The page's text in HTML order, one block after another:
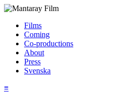
Films
Coming
Co-productions
About
Press
Svenska
≡